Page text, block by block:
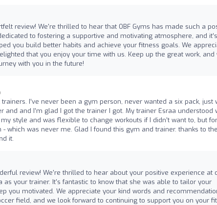
review! We're thrilled to hear that OBF Gyms has made such a
to fostering a supportive and motivating atmosphere, and it’s
you build better habits and achieve your fitness goals. We
that you enjoy your time with us. Keep up the great work, and
with you in the future!
I’ve never been a gym person, never wanted a six pack, just
and I’m glad I got the trainer I got. My trainer Esraa understood
style and was flexible to change workouts if I didn’t want to, but
was never me. Glad I found this gym and trainer. thanks to the
it.
review! We're thrilled to hear about your positive experience at
as your trainer. It's fantastic to know that she was able to tailor your
you motivated. We appreciate your kind words and
field, and we look forward to continuing to support you on your